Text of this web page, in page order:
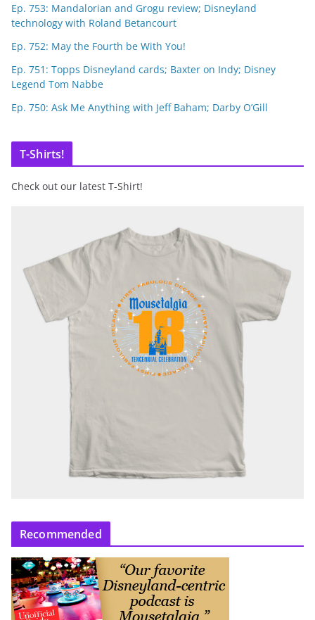
Ep. 753: Mandalorian and Grogu review; Disneyland
technology with Roland Betancourt
Ep. 752: May the Fourth be With You!
Ep. 751: Topps Disneyland cards; Baxter on Indy; Disney
Legend Tom Nabbe
Ep. 750: Ask Me Anything with Jeff Baham; Darby O’Gill
T-Shirts!
Check out our latest T-Shirt!
Recommended